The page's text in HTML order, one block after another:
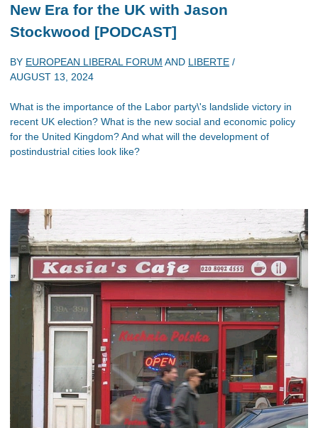
New Era for the UK with Jason
Stockwood [PODCAST]
BY EUROPEAN LIBERAL FORUM AND LIBERTE /
AUGUST 13, 2024
What is the importance of the Labor party\'s landslide victory in
recent UK election? What is the new social and economic policy
for the United Kingdom? And what will the development of
postindustrial cities look like?